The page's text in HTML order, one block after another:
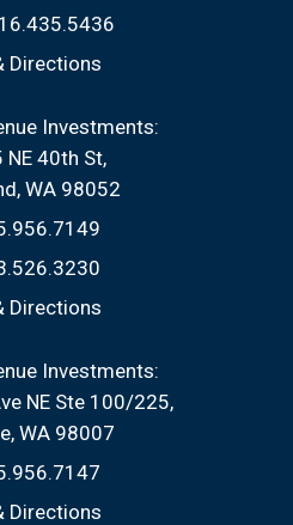
Directions
Investments:
NE 40th St
WA 98052
Directions
Investments:
NE Ste 100/225
WA 98007
Directions